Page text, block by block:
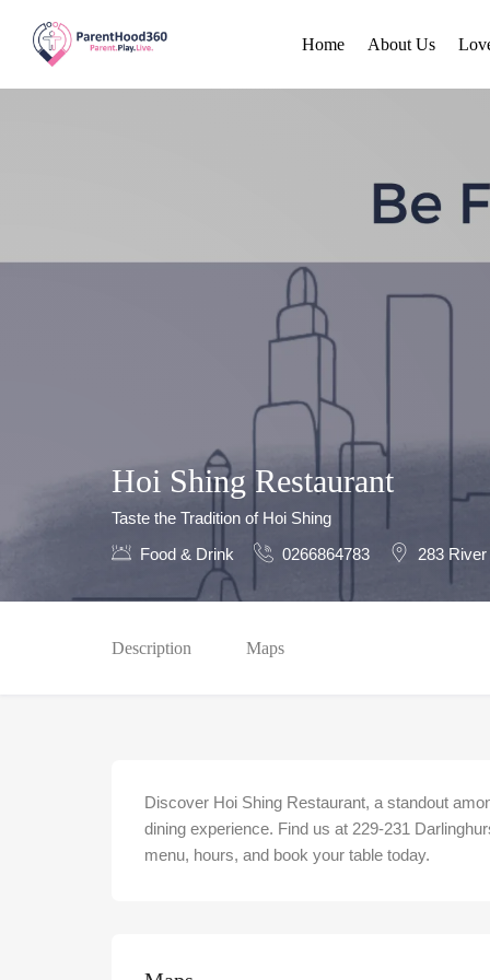
Home About Us
Hoi Shing Restaurant
Taste the Tradition of Hoi Shing
Food & Drink
0266864783 283
Description Maps
Discover Hoi Shing Restaurant, a standout
dining experience. Find us at 229-231
menu, hours, and book your table today.